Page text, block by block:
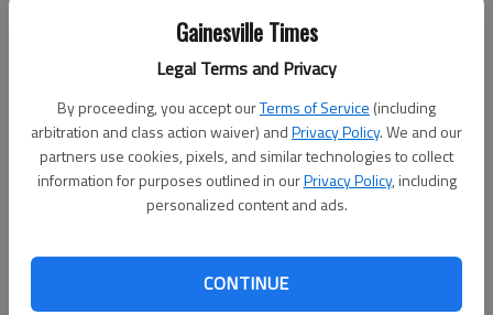
Gainesville Times
Legal Terms and Privacy
By proceeding, you accept ourTerms of Service (including
arbitration and class action waiver) andPrivacy Policy. We and our
partners use cookies, pixels, and similar technologies to collect
information for purposes outlined in ourPrivacy Policy, including
personalized content and ads.
CONTINUE
Updated: Jul 26, 2013, 1:15 AM
Published: Jul 26, 2013, 1:31 AM
FLOWERY BRANCH - It’s been a relatively busy offseason for
Falcons tight end says he “can’t complain,” about his shape,
despite being the second-oldest guy on the roster. What took